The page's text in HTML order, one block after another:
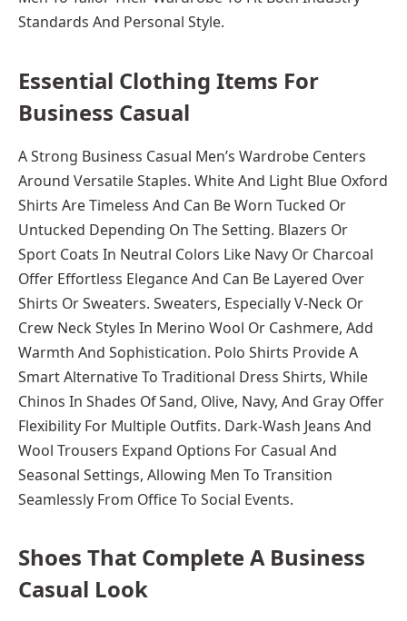
Standards And Personal Style.
Essential Clothing Items For
Business Casual
A Strong Business Casual Men’s Wardrobe Centers
Around Versatile Staples. White And Light Blue Oxford
Shirts Are Timeless And Can Be Worn Tucked Or
Untucked Depending On The Setting. Blazers Or
Sport Coats In Neutral Colors Like Navy Or Charcoal
Offer Effortless Elegance And Can Be Layered Over
Shirts Or Sweaters. Sweaters, Especially V-Neck Or
Crew Neck Styles In Merino Wool Or Cashmere, Add
Warmth And Sophistication. Polo Shirts Provide A
Smart Alternative To Traditional Dress Shirts, While
Chinos In Shades Of Sand, Olive, Navy, And Gray Offer
Flexibility For Multiple Outfits. Dark-Wash Jeans And
Wool Trousers Expand Options For Casual And
Seasonal Settings, Allowing Men To Transition
Seamlessly From Office To Social Events.
Shoes That Complete A Business
Casual Look